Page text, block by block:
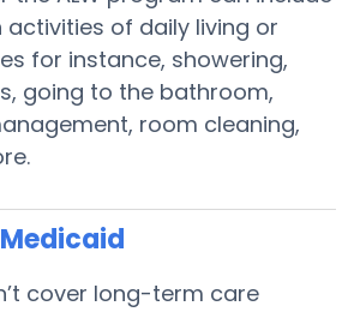
of daily living or
for instance, showering,
going to the bathroom,
room cleaning,
cover long-term care